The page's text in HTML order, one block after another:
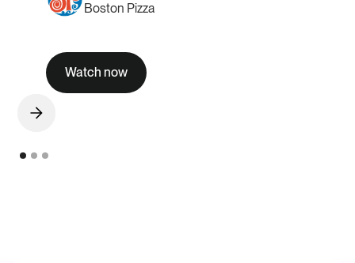
Boston Pizza
Watch now